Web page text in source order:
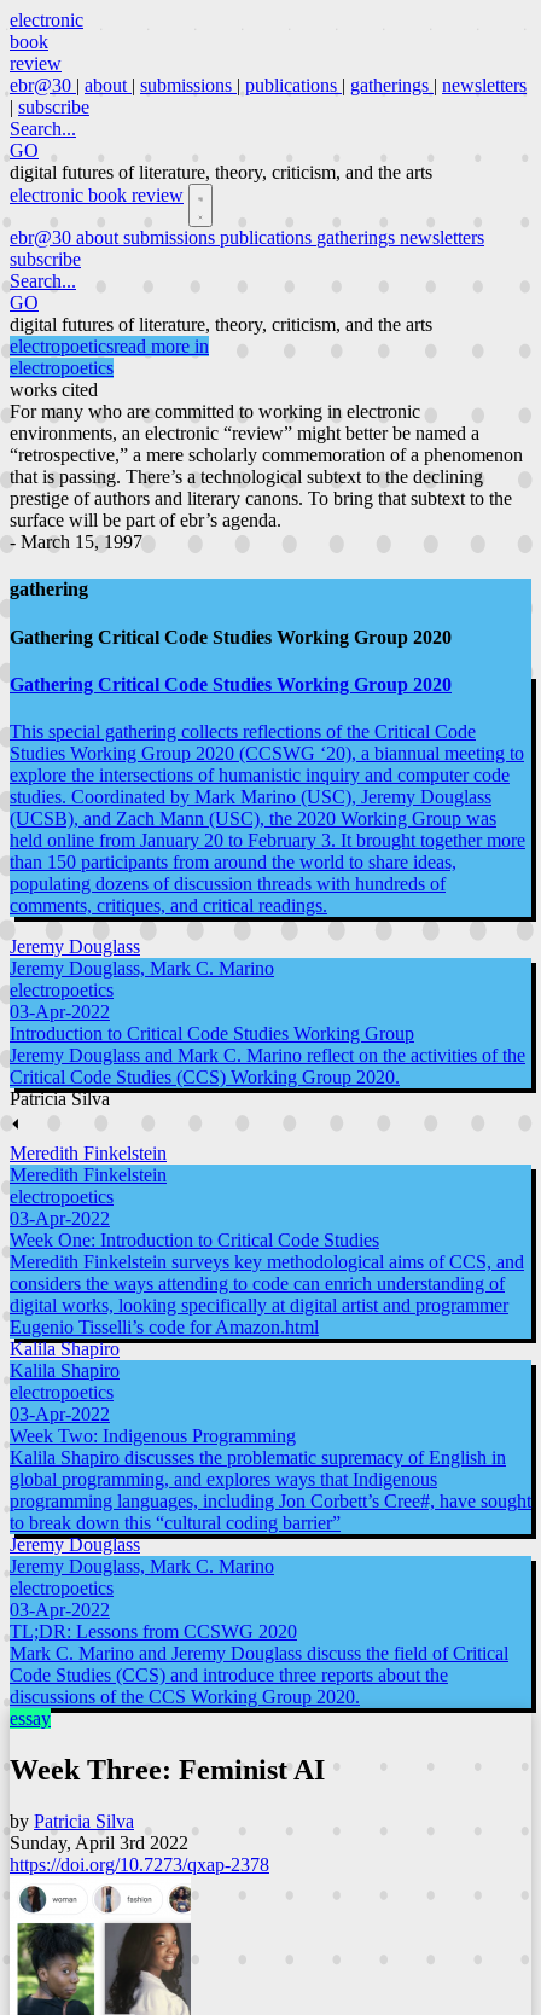
electronic
book
review
ebr@30 | about | submissions | publications | gatherings | newsletters
| subscribe
Search...
GO
digital futures of literature, theory, criticism, and the arts
electronic book review
ebr@30 about submissions publications gatherings newsletters
subscribe
Search...
GO
digital futures of literature, theory, criticism, and the arts
electropoeticsread more in
electropoetics
works cited
For many who are committed to working in electronic
environments, an electronic “review” might better be named a
“retrospective,” a mere scholarly commemoration of a phenomenon
that is passing. There’s a technological subtext to the declining
prestige of authors and literary canons. To bring that subtext to the
surface will be part of ebr’s agenda.
- March 15, 1997
gathering
Gathering Critical Code Studies Working Group 2020
Gathering Critical Code Studies Working Group 2020
This special gathering collects reflections of the Critical Code
Studies Working Group 2020 (CCSWG ‘20), a biannual meeting to
explore the intersections of humanistic inquiry and computer code
studies. Coordinated by Mark Marino (USC), Jeremy Douglass
(UCSB), and Zach Mann (USC), the 2020 Working Group was
held online from January 20 to February 3. It brought together more
than 150 participants from around the world to share ideas,
populating dozens of discussion threads with hundreds of
comments, critiques, and critical readings.
Jeremy Douglass
Jeremy Douglass, Mark C. Marino
electropoetics
03-Apr-2022
Introduction to Critical Code Studies Working Group
Jeremy Douglass and Mark C. Marino reflect on the activities of the
Critical Code Studies (CCS) Working Group 2020.
Patricia Silva
⏴
Meredith Finkelstein
Meredith Finkelstein
electropoetics
03-Apr-2022
Week One: Introduction to Critical Code Studies
Meredith Finkelstein surveys key methodological aims of CCS, and
considers the ways attending to code can enrich understanding of
digital works, looking specifically at digital artist and programmer
Eugenio Tisselli’s code for Amazon.html
Kalila Shapiro
Kalila Shapiro
electropoetics
03-Apr-2022
Week Two: Indigenous Programming
Kalila Shapiro discusses the problematic supremacy of English in
global programming, and explores ways that Indigenous
programming languages, including Jon Corbett’s Cree#, have sought
to break down this “cultural coding barrier”
Jeremy Douglass
Jeremy Douglass, Mark C. Marino
electropoetics
03-Apr-2022
TL;DR: Lessons from CCSWG 2020
Mark C. Marino and Jeremy Douglass discuss the field of Critical
Code Studies (CCS) and introduce three reports about the
discussions of the CCS Working Group 2020.
essay
Week Three: Feminist AI
by Patricia Silva
Sunday, April 3rd 2022
https://doi.org/10.7273/qxap-2378